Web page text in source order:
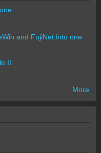
and FujiNet into one
II
More